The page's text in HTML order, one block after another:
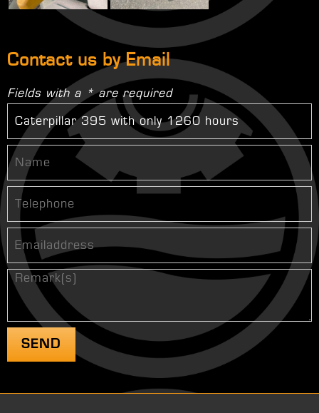
Contact us by Email
Fields with a * are required